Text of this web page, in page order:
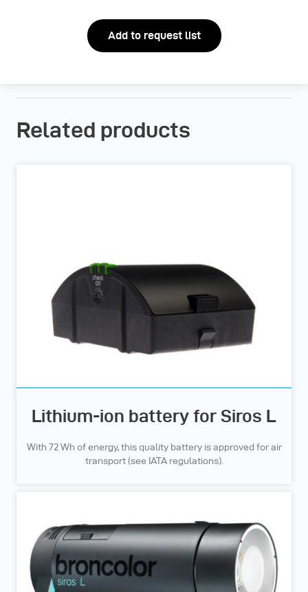
Add to request list
Related products
Lithium-ion battery for Siros L
With 72 Wh of energy, this quality battery is approved for air
transport (see IATA regulations).